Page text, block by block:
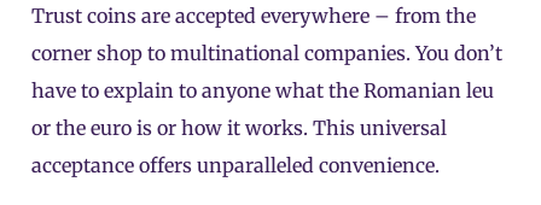
Trust coins are accepted everywhere – from the
corner shop to multinational companies. You don’t
have to explain to anyone what the Romanian leu
or the euro is or how it works. This universal
acceptance offers unparalleled convenience.